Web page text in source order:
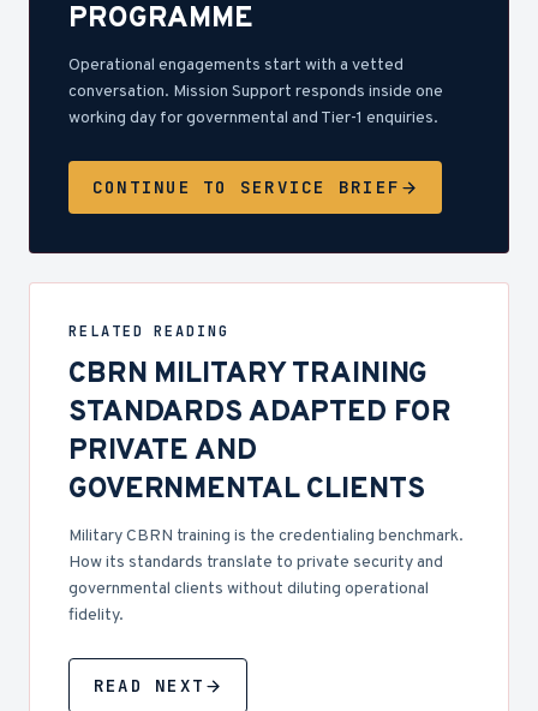
PROGRAMME
Operational engagements start with a vetted
conversation. Mission Support responds inside one
working day for governmental and Tier-1 enquiries.
CONTINUE TO SERVICE BRIEF
RELATED READING
CBRN MILITARY TRAINING
STANDARDS ADAPTED FOR
PRIVATE AND
GOVERNMENTAL CLIENTS
Military CBRN training is the credentialing benchmark.
How its standards translate to private security and
governmental clients without diluting operational
fidelity.
READ NEXT